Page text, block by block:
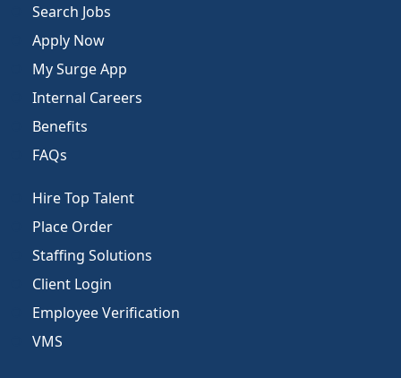
Search Jobs
Apply Now
My Surge App
Internal Careers
Benefits
FAQs
Hire Top Talent
Place Order
Staffing Solutions
Client Login
Employee Verification
VMS